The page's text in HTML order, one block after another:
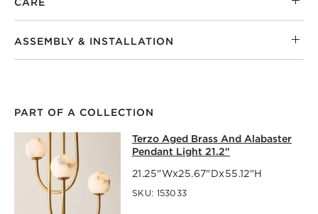
ASSEMBLY & INSTALLATION
PART OF A COLLECTION
TERZO AGED BRASS AND
SKIP ITEMS
TERZO AGED BRASS AND ALABASTER PENDANT LIGHT
Terzo Aged Brass And Alabaster
Pendant Light 21.2"
21.25"Wx25.67"Dx55.12"H
SKU: 153033